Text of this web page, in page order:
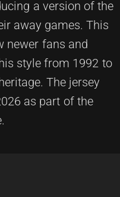
a version of the
away games. This
newer fans and
style from 1992 to
The jersey
as part of the